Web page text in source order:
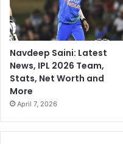
Navdeep Saini: Latest
News, IPL 2026 Team,
Stats, Net Worth and
More
April 7, 2026